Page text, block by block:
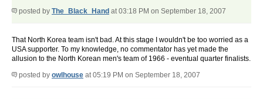
posted by The_Black_Hand at 03:18 PM on September 18, 2007
That North Korea team isn't bad. At this stage I wouldn't be too worried as a
USA supporter. To my knowledge, no commentator has yet made the
allusion to the North Korean men's team of 1966 - eventual quarter finalists.
posted by owlhouse at 05:19 PM on September 18, 2007